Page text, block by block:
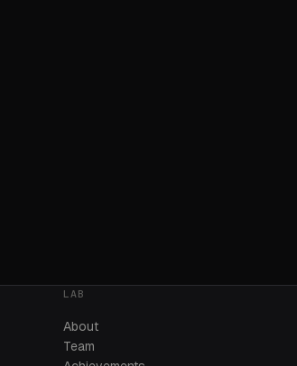
LAB
About
Team